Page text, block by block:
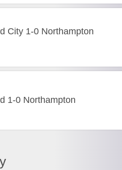
City 1-0 Northampton
1-0 Northampton